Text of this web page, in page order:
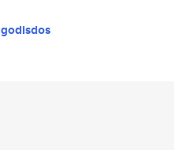
godisdos